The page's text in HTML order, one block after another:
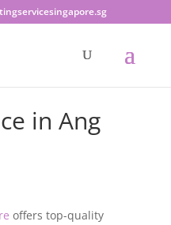
in Ang
offers top-quality